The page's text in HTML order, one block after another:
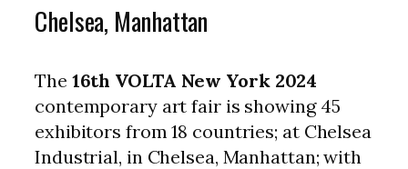
Chelsea, Manhattan
The 16th VOLTA New York 2024
contemporary art fair is showing 45
exhibitors from 18 countries; at Chelsea
Industrial, in Chelsea, Manhattan; with